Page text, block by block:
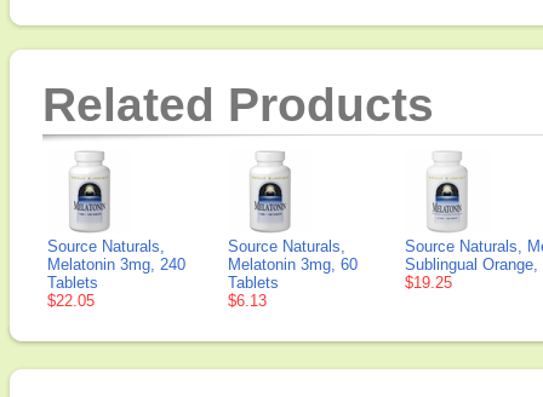
Related Products
Source Naturals,
Melatonin 3mg, 240
Tablets
$22.05
Source Naturals,
Melatonin 3mg, 60
Tablets
$6.13
Source Naturals,
Sublingual Orange,
$19.25